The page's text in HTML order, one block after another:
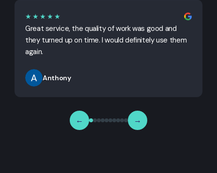
★★★★★
Great service, the quality of work was good and
they turned up on time. I would definitely use them
again.
Anthony
← →